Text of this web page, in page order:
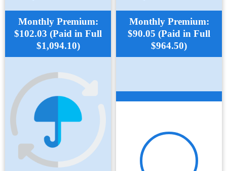
Monthly Premium:
$102.03 (Paid in Full
$1,094.10)
Monthly Premium:
$90.05 (Paid in Full
$964.50)